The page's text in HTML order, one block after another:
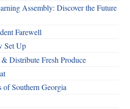
Assembly: Discover the Future
Farewell
Set Up
Distribute Fresh Produce
of Southern Georgia